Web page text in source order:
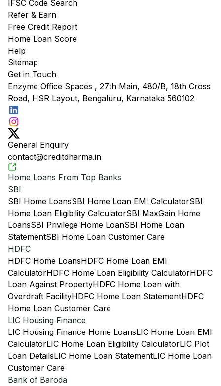
IFSC Code Search
Refer & Earn
Free Credit Report
Home Loan Score
Help
Sitemap
Get in Touch
Enzyme Office Spaces , 27th Main, 480/B, 18th Cross
Road, HSR Layout, Bengaluru, Karnataka 560102
General Enquiry
contact@creditdharma.in
Home Loans From Top Banks
SBI
SBI Home LoansSBI Home Loan EMI CalculatorSBI
Home Loan Eligibility CalculatorSBI MaxGain Home
LoansSBI Privilege Home LoanSBI Home Loan
StatementSBI Home Loan Customer Care
HDFC
HDFC Home LoansHDFC Home Loan EMI
CalculatorHDFC Home Loan Eligibility CalculatorHDFC
Loan Against PropertyHDFC Home Loan with
Overdraft FacilityHDFC Home Loan StatementHDFC
Home Loan Customer Care
LIC Housing Finance
LIC Housing Finance Home LoansLIC Home Loan EMI
CalculatorLIC Home Loan Eligibility CalculatorLIC Plot
Loan DetailsLIC Home Loan StatementLIC Home Loan
Customer Care
Bank of Baroda